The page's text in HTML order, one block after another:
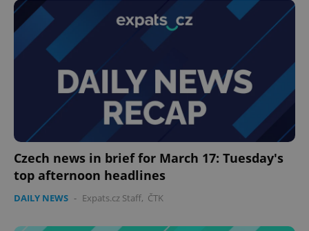
Czech news in brief for March 17: Tuesday's
top afternoon headlines
DAILY NEWS - Expats.cz Staff, ČTK